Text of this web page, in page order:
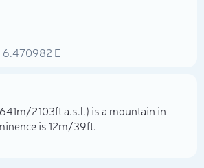
6.470982 E
2 103ft a.s.l.) is a mountain in
is 12m/39ft.